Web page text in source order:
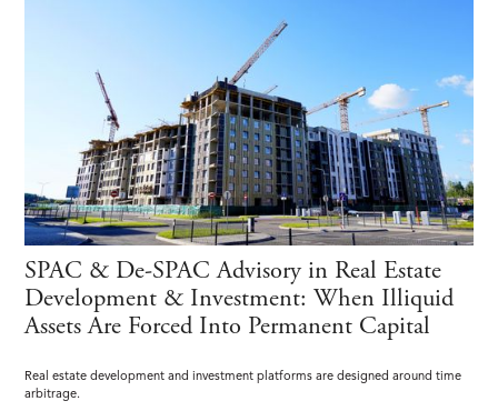
SPAC & De-SPAC Advisory in Real Estate
Development & Investment: When Illiquid
Assets Are Forced Into Permanent Capital
Real estate development and investment platforms are designed around time
arbitrage.